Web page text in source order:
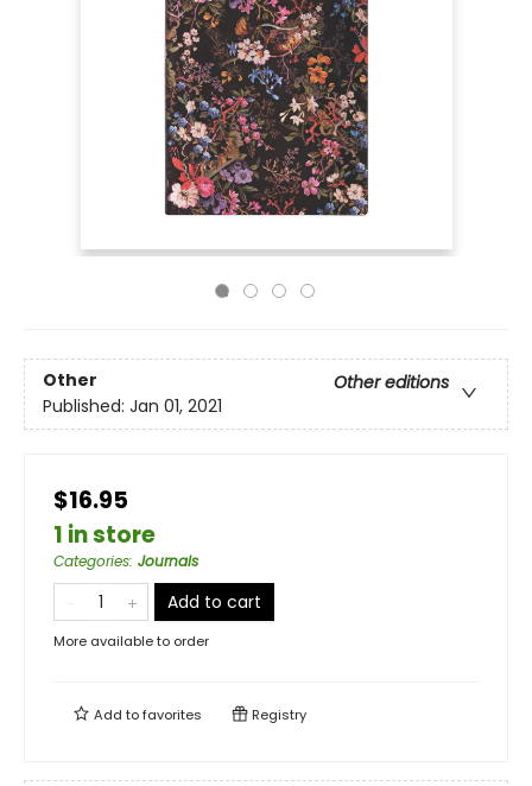
Other
Other editions
Published: Jan 01, 2021
$16.95
1 in store
Categories: Journals
Add to cart
More available to order
Add tofavorites Registry